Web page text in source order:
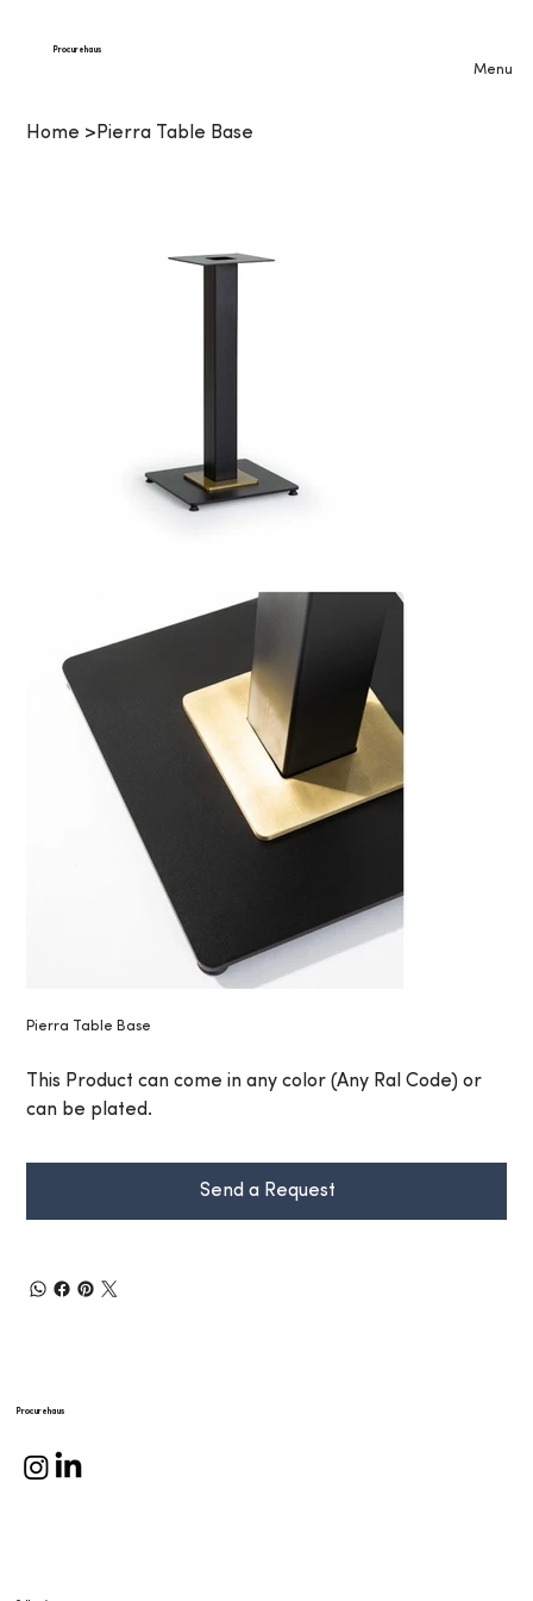
Procurehaus
Menu
Home >Pierra Table Base
Pierra Table Base
This Product can come in any color (Any Ral Code) or
can be plated.
Send a Request
Procurehaus